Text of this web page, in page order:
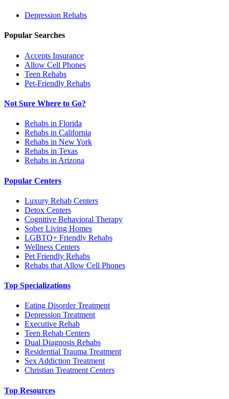
Depression Rehabs
Popular Searches
Accepts Insurance
Allow Cell Phones
Teen Rehabs
Pet-Friendly Rehabs
Not Sure Where to Go?
Rehabs in Florida
Rehabs in California
Rehabs in New York
Rehabs in Texas
Rehabs in Arizona
Popular Centers
Luxury Rehab Centers
Detox Centers
Cognitive Behavioral Therapy
Sober Living Homes
LGBTQ+ Friendly Rehabs
Wellness Centers
Pet Friendly Rehabs
Rehabs that Allow Cell Phones
Top Specializations
Eating Disorder Treatment
Depression Treatment
Executive Rehab
Teen Rehab Centers
Dual Diagnosis Rehabs
Residential Trauma Treatment
Sex Addiction Treatment
Christian Treatment Centers
Top Resources